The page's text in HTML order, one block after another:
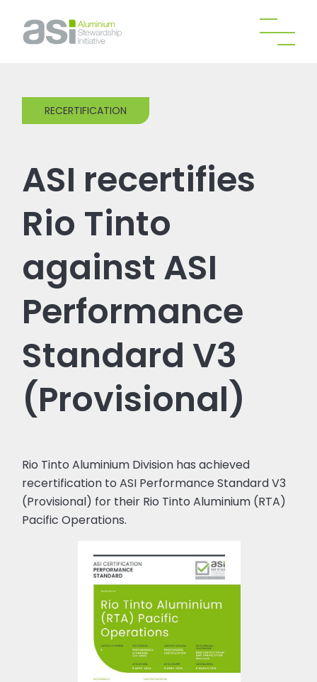
RECERTIFICATION
ASI recertifies
Rio Tinto
against ASI
Performance
Standard V3
(Provisional)
Rio Tinto Aluminium Division has achieved
recertification to ASI Performance Standard V3
(Provisional) for their Rio Tinto Aluminium (RTA)
Pacific Operations.